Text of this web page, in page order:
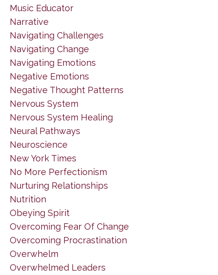
Music Educator
Narrative
Navigating Challenges
Navigating Change
Navigating Emotions
Negative Emotions
Negative Thought Patterns
Nervous System
Nervous System Healing
Neural Pathways
Neuroscience
New York Times
No More Perfectionism
Nurturing Relationships
Nutrition
Obeying Spirit
Overcoming Fear Of Change
Overcoming Procrastination
Overwhelm
Overwhelmed Leaders